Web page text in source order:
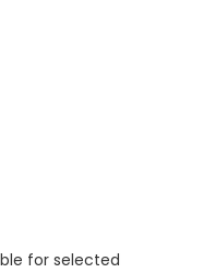
for selected